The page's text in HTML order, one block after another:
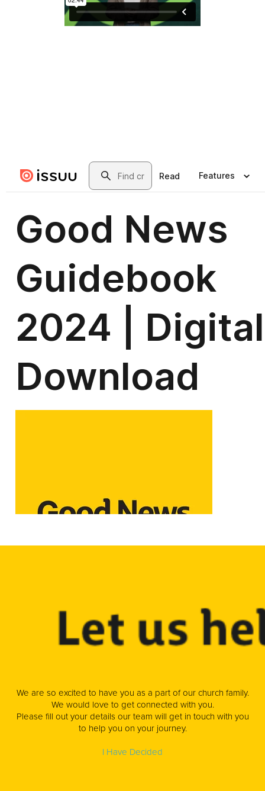
We are so excited to have you as a part of our church family.
We would love to get connected with you.
Please fill out your details our team will get in touch with you
to help you on your journey.
I Have Decided